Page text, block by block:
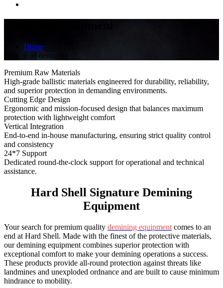
Home
Eod demining
Premium Raw Materials
High-grade ballistic materials engineered for durability, reliability,
and superior protection in demanding environments.
Cutting Edge Design
Ergonomic and mission-focused design that balances maximum
protection with lightweight comfort
Vertical Integration
End-to-end in-house manufacturing, ensuring strict quality control
and consistency
24*7 Support
Dedicated round-the-clock support for operational and technical
assistance.
Hard Shell Signature Demining
Equipment
Your search for premium quality demining equipment comes to an
end at Hard Shell. Made with the finest of the protective materials,
our demining equipment combines superior protection with
exceptional comfort to make your demining operations a success.
These products provide all-round protection against threats like
landmines and unexploded ordnance and are built to cause minimum
hindrance to mobility.